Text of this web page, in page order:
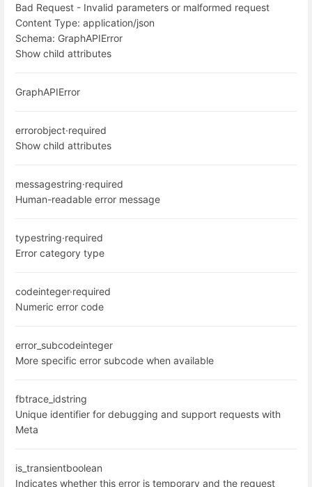
Bad Request - Invalid parameters or malformed request
Content Type: application/json
Schema: GraphAPIError
Show child attributes
GraphAPIError
errorobject·required
Show child attributes
messagestring·required
Human-readable error message
typestring·required
Error category type
codeinteger·required
Numeric error code
error_subcodeinteger
More specific error subcode when available
fbtrace_idstring
Unique identifier for debugging and support requests with
Meta
is_transientboolean
Indicates whether this error is temporary and the request